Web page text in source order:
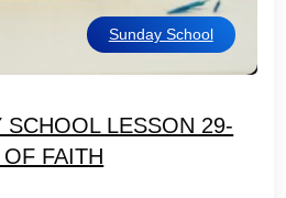
Sunday School
SCHOOL LESSON 29-
FAITH